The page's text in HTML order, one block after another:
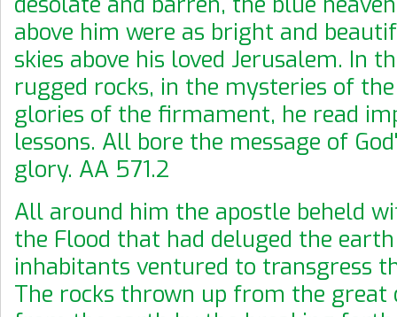
above him were as bright and
skies above his loved Jerusalem. In
rugged rocks, in the mysteries of
glories of the firmament, he read
lessons. All bore the message of
glory. AA 571.2
All around him the apostle beheld
the Flood that had deluged the
inhabitants ventured to transgress
The rocks thrown up from the great